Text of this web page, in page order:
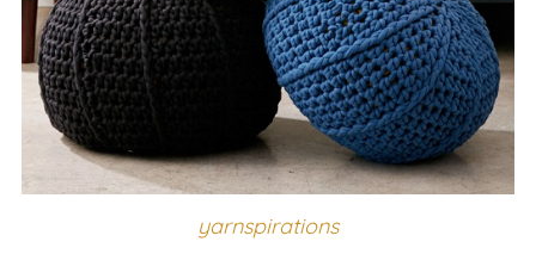
yarnspirations